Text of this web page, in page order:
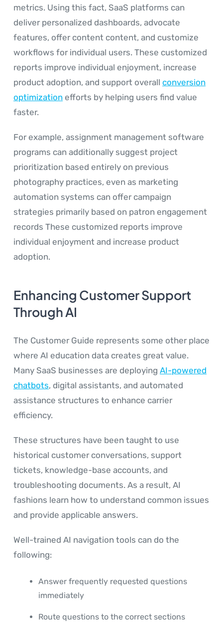
metrics. Using this fact, SaaS platforms can
deliver personalized dashboards, advocate
features, offer content content, and customize
workflows for individual users. These customized
reports improve individual enjoyment, increase
product adoption, and support overall conversion
optimization efforts by helping users find value
faster.
For example, assignment management software
programs can additionally suggest project
prioritization based entirely on previous
photography practices, even as marketing
automation systems can offer campaign
strategies primarily based on patron engagement
records These customized reports improve
individual enjoyment and increase product
adoption.
Enhancing Customer Support
Through AI
The Customer Guide represents some other place
where AI education data creates great value.
Many SaaS businesses are deploying AI-powered
chatbots, digital assistants, and automated
assistance structures to enhance carrier
efficiency.
These structures have been taught to use
historical customer conversations, support
tickets, knowledge-base accounts, and
troubleshooting documents. As a result, AI
fashions learn how to understand common issues
and provide applicable answers.
Well-trained AI navigation tools can do the
following:
Answer frequently requested questions
immediately
Route questions to the correct sections